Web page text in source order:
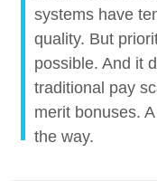
systems have
quality. But
possible. And it
traditional pay
merit bonuses.
the way.